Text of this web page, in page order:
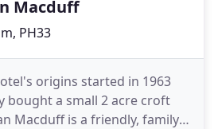
Macduff
PH33
origins started in 1963
bought a small 2 acre croft
Macduff is a friendly, family